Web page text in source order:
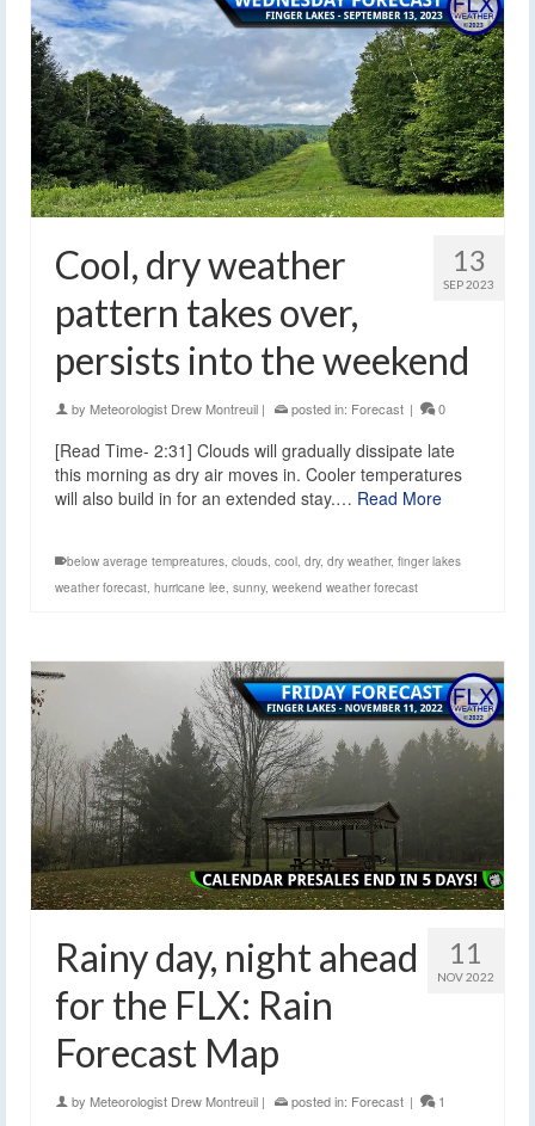
13
SEP 2023
Cool, dry weather
pattern takes over,
persists into the weekend
by Meteorologist Drew Montreuil | posted in: Forecast | 0
[Read Time- 2:31] Clouds will gradually dissipate late
this morning as dry air moves in. Cooler temperatures
will also build in for an extended stay.… Read More
below average tempreatures, clouds, cool, dry, dry weather, finger lakes
weather forecast, hurricane lee, sunny, weekend weather forecast
11
NOV 2022
Rainy day, night ahead
for the FLX: Rain
Forecast Map
by Meteorologist Drew Montreuil | posted in: Forecast | 1